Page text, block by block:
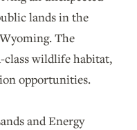
lands in the
The
class wildlife habitat,
opportunities.
and Energy